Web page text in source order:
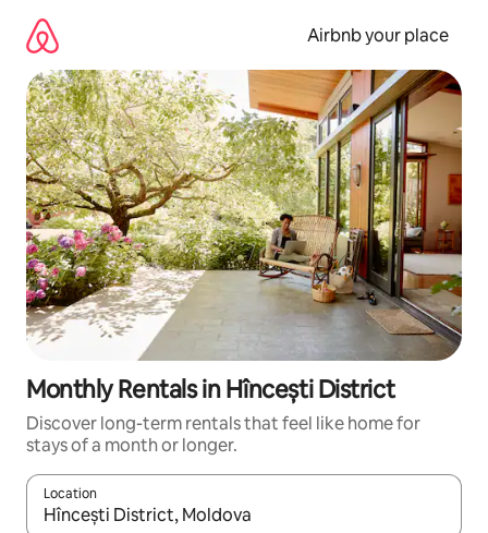
content
Airbnb your place
Monthly Rentals in Hîncești District
Discover long-term rentals that feel like home for
stays of a month or longer.
Location
When results are available, navigate with the up and down